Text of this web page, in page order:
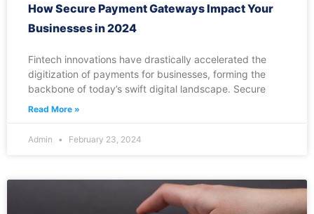
How Secure Payment Gateways Impact Your
Businesses in 2024
Fintech innovations have drastically accelerated the
digitization of payments for businesses, forming the
backbone of today’s swift digital landscape. Secure
Read More »
Admin February 23, 2024